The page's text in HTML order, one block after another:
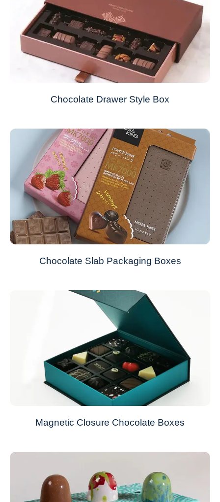
Chocolate Drawer Style Box
Chocolate Slab Packaging Boxes
Magnetic Closure Chocolate Boxes